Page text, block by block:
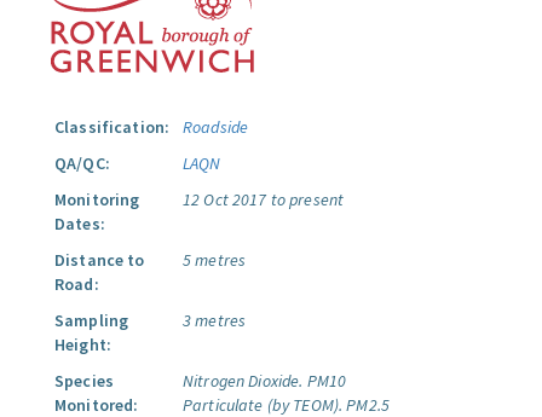
Classification:
Roadside
QA/QC:
LAQN
Monitoring
Dates:
12 Oct 2017 to present
Distance to
Road:
5 metres
Sampling
Height:
3 metres
Species
Monitored:
Nitrogen Dioxide. PM10
Particulate (by TEOM). PM2.5